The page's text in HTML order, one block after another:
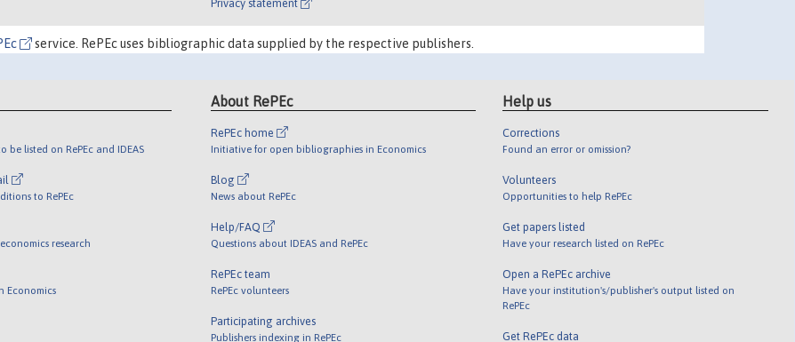
Privacy statement
service. RePEc uses bibliographic data supplied by the respective publishers.
be listed on RePEc and IDEAS
to RePEc
research
Economics
About RePEc
RePEc home
Initiative for open bibliographies in Economics
Blog
News about RePEc
Help/FAQ
Questions about IDEAS and RePEc
RePEc team
RePEc volunteers
Participating archives
Publishers indexing in RePEc
Help us
Corrections
Found an error or omission?
Volunteers
Opportunities to help RePEc
Get papers listed
Have your research listed on RePEc
Open a RePEc archive
Have your institution's/publisher's output listed on
RePEc
Get RePEc data